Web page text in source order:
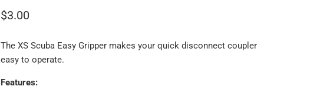
$3.00
The XS Scuba Easy Gripper makes your quick disconnect coupler
easy to operate.
Features: